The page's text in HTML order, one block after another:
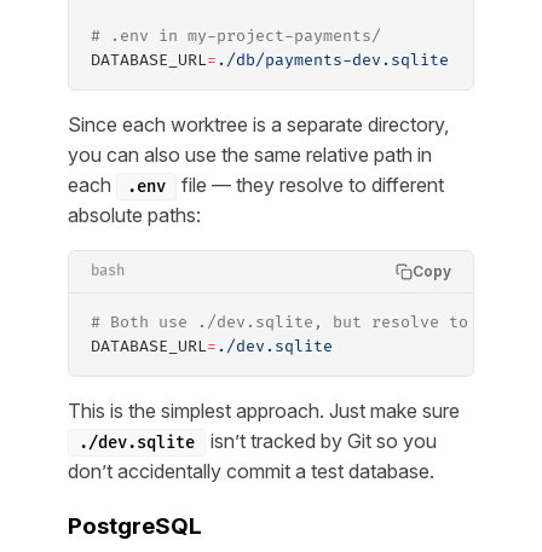
# .env in my-project-payments/
DATABASE_URL= ./db/payments-dev.sqlite
Since each worktree is a separate directory,
you can also use the same relative path in
each
.env
file — they resolve to different
absolute paths:
bash Copy
# Both use ./dev.sqlite, but resolve to
DATABASE_URL= ./dev.sqlite
This is the simplest approach. Just make sure
./dev.sqlite
isn’t tracked by Git so you
don’t accidentally commit a test database.
PostgreSQL